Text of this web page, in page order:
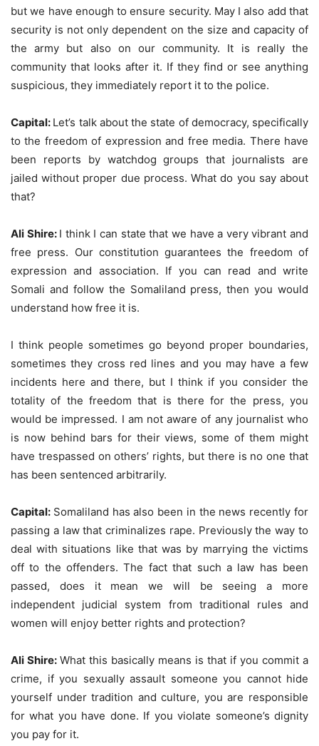
but we have enough to ensure security. May I also add that
security is not only dependent on the size and capacity of
the army but also on our community. It is really the
community that looks after it. If they find or see anything
suspicious, they immediately report it to the police.
Capital: Let’s talk about the state of democracy, specifically
to the freedom of expression and free media. There have
been reports by watchdog groups that journalists are
jailed without proper due process. What do you say about
that?
Ali Shire: I think I can state that we have a very vibrant and
free press. Our constitution guarantees the freedom of
expression and association. If you can read and write
Somali and follow the Somaliland press, then you would
understand how free it is.
I think people sometimes go beyond proper boundaries,
sometimes they cross red lines and you may have a few
incidents here and there, but I think if you consider the
totality of the freedom that is there for the press, you
would be impressed. I am not aware of any journalist who
is now behind bars for their views, some of them might
have trespassed on others’ rights, but there is no one that
has been sentenced arbitrarily.
Capital: Somaliland has also been in the news recently for
passing a law that criminalizes rape. Previously the way to
deal with situations like that was by marrying the victims
off to the offenders. The fact that such a law has been
passed, does it mean we will be seeing a more
independent judicial system from traditional rules and
women will enjoy better rights and protection?
Ali Shire: What this basically means is that if you commit a
crime, if you sexually assault someone you cannot hide
yourself under tradition and culture, you are responsible
for what you have done. If you violate someone’s dignity
you pay for it.